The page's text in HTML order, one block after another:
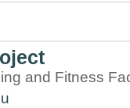
and Fitness